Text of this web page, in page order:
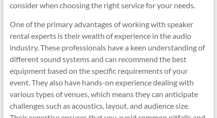
consider when choosing the right service for your needs.
One of the primary advantages of working with speaker
rental experts is their wealth of experience in the audio
industry. These professionals have a keen understanding of
different sound systems and can recommend the best
equipment based on the specific requirements of your
event. They also have hands-on experience dealing with
various types of venues, which means they can anticipate
challenges such as acoustics, layout, and audience size.